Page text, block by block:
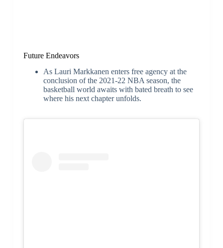
Future Endeavors
As Lauri Markkanen enters free agency at the
conclusion of the 2021-22 NBA season, the
basketball world awaits with bated breath to see
where his next chapter unfolds.